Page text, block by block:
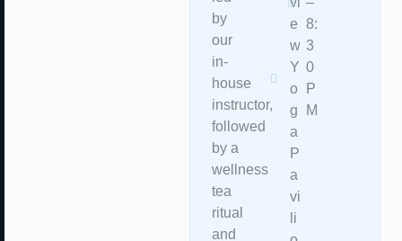
by
our
in-
house
instructor,
followed
by a
wellness
tea
ritual
and
e
w
Y
o
g
a
P
a
vi
li
8:
3
0
P
M